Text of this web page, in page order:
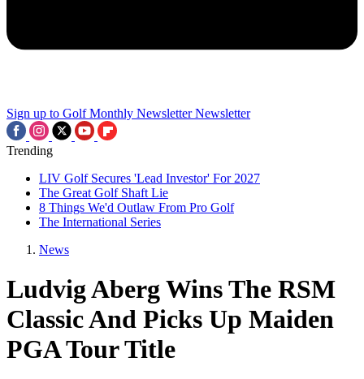
Sign up to Golf Monthly Newsletter Newsletter
Trending
LIV Golf Secures 'Lead Investor' For 2027
The Great Golf Shaft Lie
8 Things We'd Outlaw From Pro Golf
The International Series
News
Ludvig Aberg Wins The RSM
Classic And Picks Up Maiden
PGA Tour Title